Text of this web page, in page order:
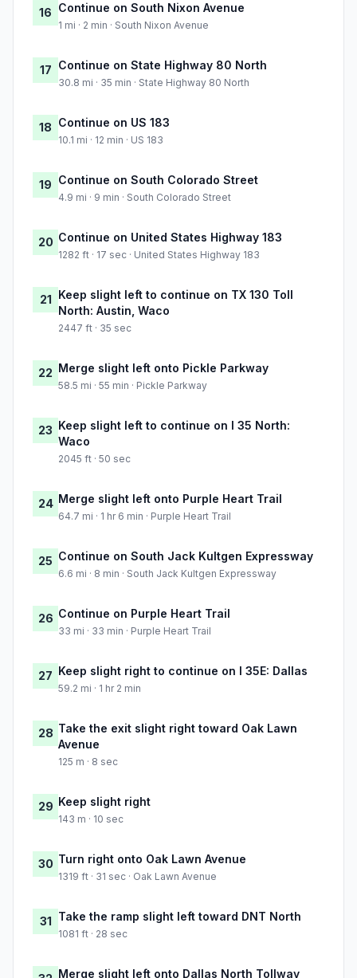
16 Continue on South Nixon Avenue
1 mi · 2 min · South Nixon Avenue
17 Continue on State Highway 80 North
30.8 mi · 35 min · State Highway 80 North
18 Continue on US 183
10.1 mi · 12 min · US 183
19 Continue on South Colorado Street
4.9 mi · 9 min · South Colorado Street
20 Continue on United States Highway 183
1282 ft · 17 sec · United States Highway 183
21 Keep slight left to continue on TX 130 Toll
North: Austin, Waco
2447 ft · 35 sec
22 Merge slight left onto Pickle Parkway
58.5 mi · 55 min · Pickle Parkway
23 Keep slight left to continue on I 35 North:
Waco
2045 ft · 50 sec
24 Merge slight left onto Purple Heart Trail
64.7 mi · 1 hr 6 min · Purple Heart Trail
25 Continue on South Jack Kultgen Expressway
6.6 mi · 8 min · South Jack Kultgen Expressway
26 Continue on Purple Heart Trail
33 mi · 33 min · Purple Heart Trail
27 Keep slight right to continue on I 35E: Dallas
59.2 mi · 1 hr 2 min
28 Take the exit slight right toward Oak Lawn
Avenue
125 m · 8 sec
29 Keep slight right
143 m · 10 sec
30 Turn right onto Oak Lawn Avenue
1319 ft · 31 sec · Oak Lawn Avenue
31 Take the ramp slight left toward DNT North
1081 ft · 28 sec
Merge slight left onto Dallas North Tollway